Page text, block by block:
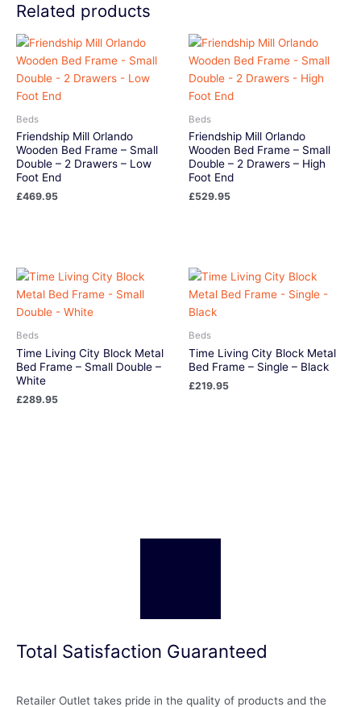
Related products
Beds
Friendship Mill Orlando
Wooden Bed Frame – Small
Double – 2 Drawers – Low
Foot End
£469.95
Beds
Friendship Mill Orlando
Wooden Bed Frame – Small
Double – 2 Drawers – High
Foot End
£529.95
Beds
Time Living City Block Metal
Bed Frame – Small Double –
White
£289.95
Beds
Time Living City Block Metal
Bed Frame – Single – Black
£219.95
Total Satisfaction Guaranteed
Retailer Outlet takes pride in the quality of products and the